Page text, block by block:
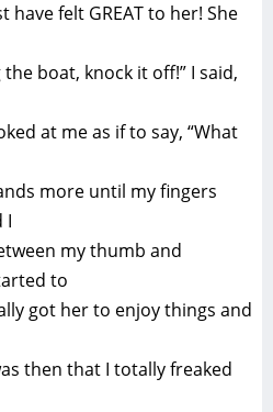
felt GREAT to her! She
boat, knock it off!” I said,
at me as if to say, “What
more until my fingers
I
my thumb and
to
got her to enjoy things and
then that I totally freaked